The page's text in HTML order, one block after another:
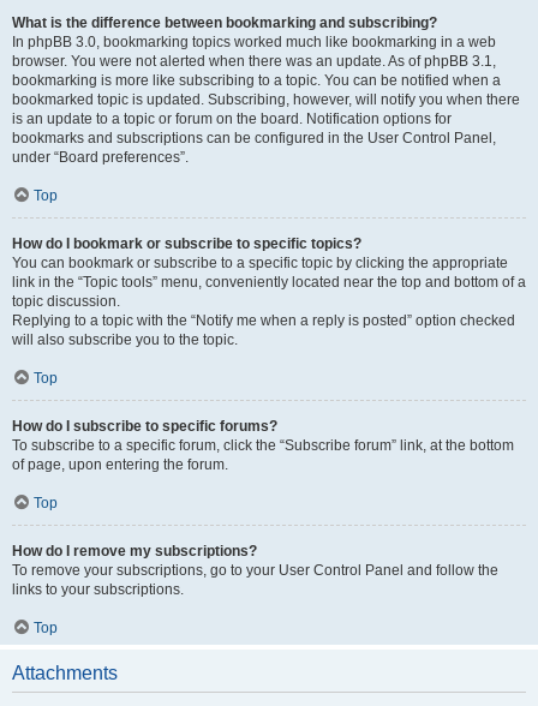
What is the difference between bookmarking and subscribing?
In phpBB 3.0, bookmarking topics worked much like bookmarking in a web
browser. You were not alerted when there was an update. As of phpBB 3.1,
bookmarking is more like subscribing to a topic. You can be notified when a
bookmarked topic is updated. Subscribing, however, will notify you when there
is an update to a topic or forum on the board. Notification options for
bookmarks and subscriptions can be configured in the User Control Panel,
under “Board preferences”.
Top
How do I bookmark or subscribe to specific topics?
You can bookmark or subscribe to a specific topic by clicking the appropriate
link in the “Topic tools” menu, conveniently located near the top and bottom of a
topic discussion.
Replying to a topic with the “Notify me when a reply is posted” option checked
will also subscribe you to the topic.
Top
How do I subscribe to specific forums?
To subscribe to a specific forum, click the “Subscribe forum” link, at the bottom
of page, upon entering the forum.
Top
How do I remove my subscriptions?
To remove your subscriptions, go to your User Control Panel and follow the
links to your subscriptions.
Top
Attachments